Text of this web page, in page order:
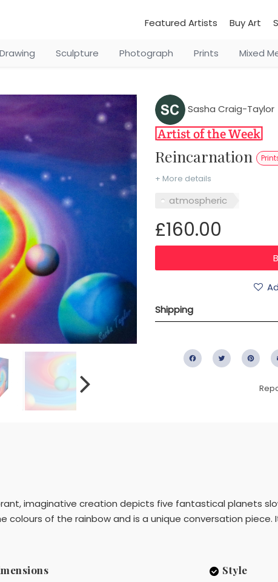
Featured Artists Buy Art
Drawing Sculpture Photograph Prints Mixed
Sasha Craig-Taylor
Reincarnation
+ More details
atmospheric
£160.00
Shipping
FacebookTwitter
imaginative creation depicts five fantastical planets
colours of the rainbow and is a unique conversation
Style